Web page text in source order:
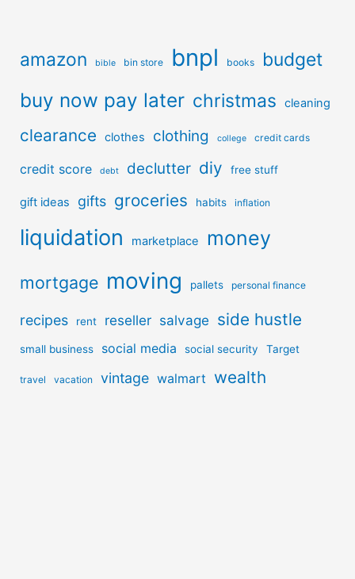
amazon bible bin store bnpl books budget
buy now pay later christmas cleaning
clearance clothes clothing college credit cards
credit score debt declutter diy free stuff
gift ideas gifts groceries habits inflation
liquidation marketplace money
mortgage moving pallets personal finance
recipes rent reseller salvage side hustle
small business social media social security Target
travel vacation vintage walmart wealth